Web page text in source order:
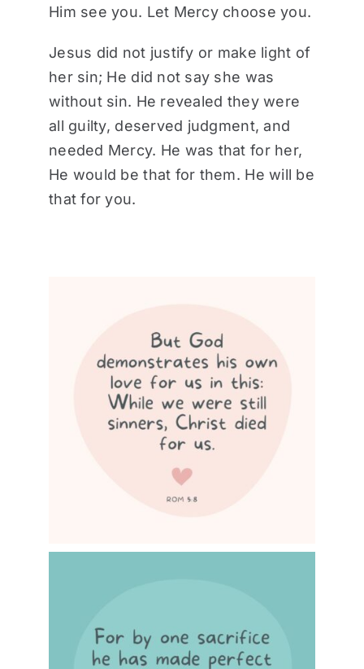
Him see you. Let Mercy choose you.
Jesus did not justify or make light of
her sin; He did not say she was
without sin. He revealed they were
all guilty, deserved judgment, and
needed Mercy. He was that for her,
He would be that for them. He will be
that for you.